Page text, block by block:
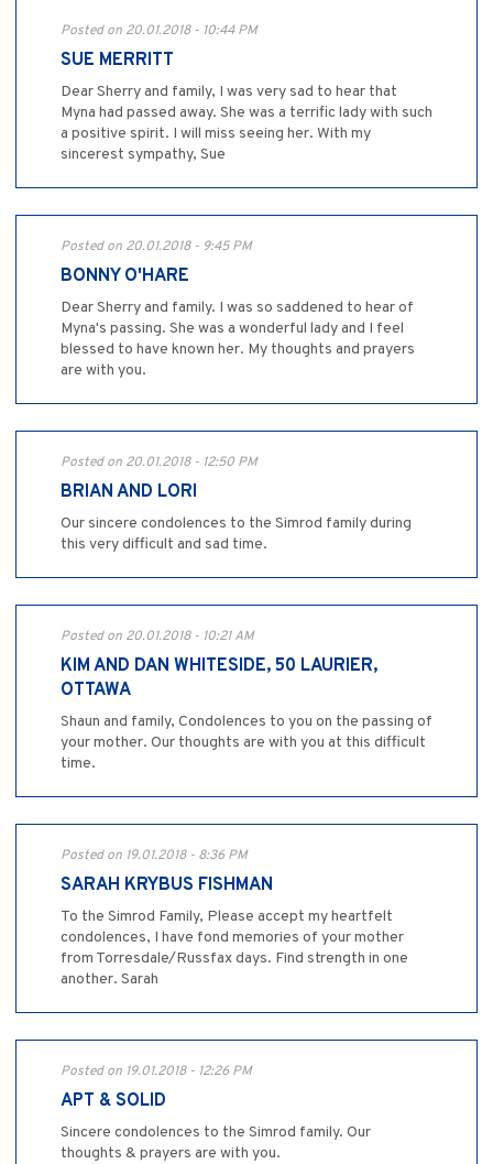
Posted on 20.01.2018 - 10:44 PM
SUE MERRITT
Dear Sherry and family, I was very sad to hear that
Myna had passed away. She was a terrific lady with such
a positive spirit. I will miss seeing her. With my
sincerest sympathy, Sue
Posted on 20.01.2018 - 9:45 PM
BONNY O'HARE
Dear Sherry and family. I was so saddened to hear of
Myna's passing. She was a wonderful lady and I feel
blessed to have known her. My thoughts and prayers
are with you.
Posted on 20.01.2018 - 12:50 PM
BRIAN AND LORI
Our sincere condolences to the Simrod family during
this very difficult and sad time.
Posted on 20.01.2018 - 10:21 AM
KIM AND DAN WHITESIDE, 50 LAURIER,
OTTAWA
Shaun and family, Condolences to you on the passing of
your mother. Our thoughts are with you at this difficult
time.
Posted on 19.01.2018 - 8:36 PM
SARAH KRYBUS FISHMAN
To the Simrod Family, Please accept my heartfelt
condolences, I have fond memories of your mother
from Torresdale/Russfax days. Find strength in one
another. Sarah
Posted on 19.01.2018 - 12:26 PM
APT & SOLID
Sincere condolences to the Simrod family. Our
thoughts & prayers are with you.